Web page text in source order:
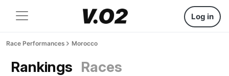
Log in
Race Performances Morocco
Rankings Races